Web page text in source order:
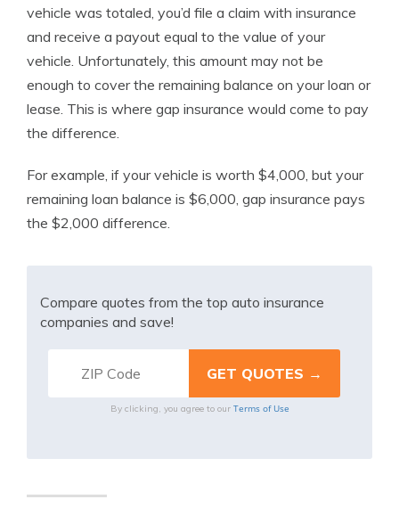
vehicle was totaled, you’d file a claim with insurance
and receive a payout equal to the value of your
vehicle. Unfortunately, this amount may not be
enough to cover the remaining balance on your loan or
lease. This is where gap insurance would come to pay
the difference.
For example, if your vehicle is worth $4,000, but your
remaining loan balance is $6,000, gap insurance pays
the $2,000 difference.
Compare quotes from the top auto insurance
companies and save!
By clicking, you agree to our Terms of Use